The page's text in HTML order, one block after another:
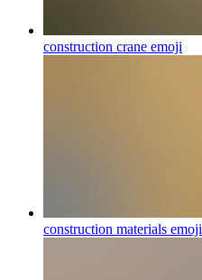
construction crane emoji
construction materials emoji